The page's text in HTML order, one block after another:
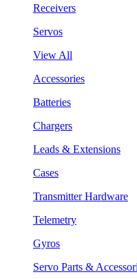
Receivers
Servos
View All
Accessories
Batteries
Chargers
Leads & Extensions
Cases
Transmitter Hardware
Telemetry
Gyros
Servo Parts &